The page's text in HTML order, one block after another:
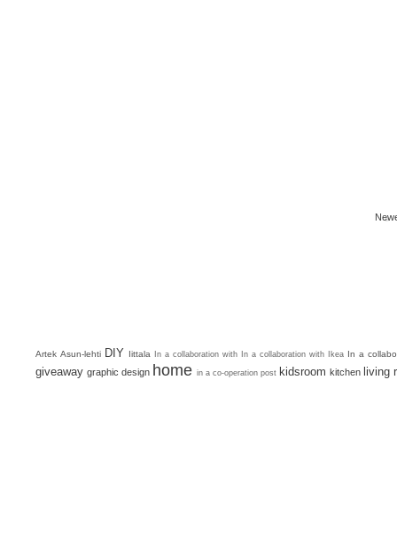
Artek Asun-lehti DIY Iittala In a collaboration with In a collaboration with Ikea In a
giveaway graphic design home in a co-operation post kidsroom kitchen living